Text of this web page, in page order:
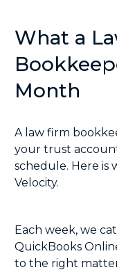
What a
Month
A law firm
your trust
schedule. Here is
Velocity.
Each week, we
QuickBooks
to the right